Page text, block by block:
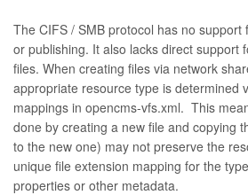
The CIFS / SMB protocol has no support
or publishing. It also lacks direct support
files. When creating files via network
appropriate resource type is determined
mappings in opencms-vfs.xml. This
done by creating a new file and copying
to the new one) may not preserve the
unique file extension mapping for the
properties or other metadata.